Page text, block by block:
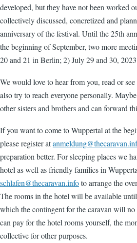
developed, but they have not been worked
collectively discussed, concretized and
anniversary of the festival. Until the 25th
the beginning of September, two more
20 and 21 in Berlin; 2) July 29 and 30,
We would love to hear from you, read or
also try to reach everyone personally.
other sisters and brothers and can forward
If you want to come to Wuppertal at the
please register at
preparation better. For sleeping places we
hotel as well as friendly families in
schlafen@thecaravan.infoto arrange the
The rooms in the hotel will be available
which the contingent for the caravan will
can pay for the hotel rooms yourself, the
collective for other purposes.